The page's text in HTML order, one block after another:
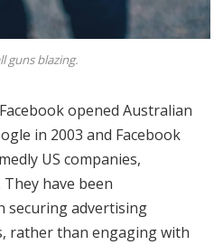
guns blazing.
opened Australian
in 2003 and Facebook
US companies,
have been
securing advertising
rather than engaging with